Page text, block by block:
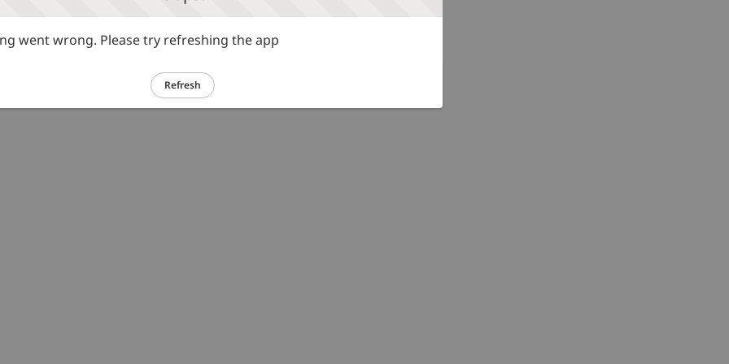
went wrong. Please try refreshing the app
Refresh